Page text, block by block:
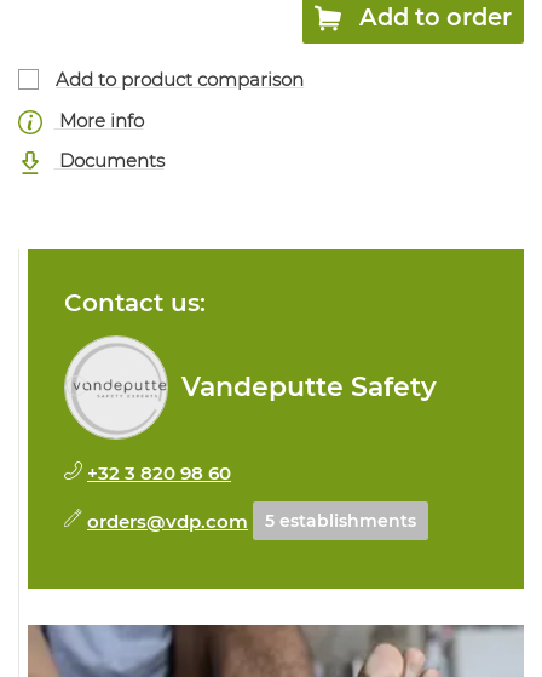
Add to order
Add to product comparison
More info
Documents
Contact us:
Vandeputte Safety
+32 3 820 98 60
orders@vdp.com 5 establishments